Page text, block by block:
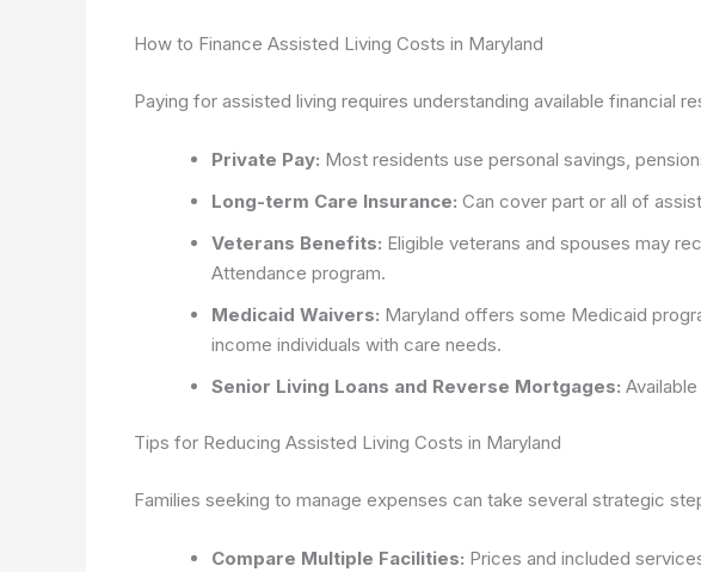
How to Finance Assisted Living Costs in Maryland
Paying for assisted living requires understanding available financial
Private Pay: Most residents use personal savings,
Long-term Care Insurance: Can cover part or all of
Veterans Benefits: Eligible veterans and spouses may
Attendance program.
Medicaid Waivers: Maryland offers some Medicaid
income individuals with care needs.
Senior Living Loans and Reverse Mortgages:
Tips for Reducing Assisted Living Costs in Maryland
Families seeking to manage expenses can take several strategic
Compare Multiple Facilities: Prices and included